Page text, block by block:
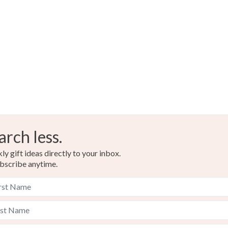
less.
gift ideas directly to your inbox.
anytime.